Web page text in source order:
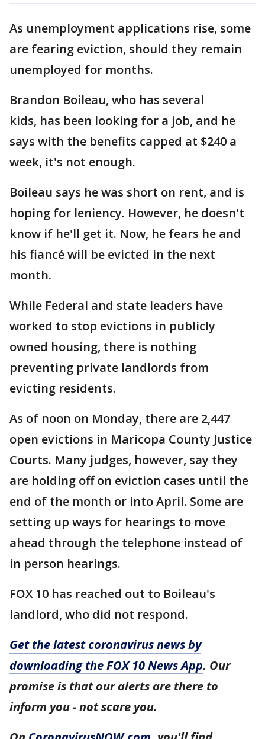
As unemployment applications rise, some
are fearing eviction, should they remain
unemployed for months.
Brandon Boileau, who has several
kids, has been looking for a job, and he
says with the benefits capped at $240 a
week, it's not enough.
Boileau says he was short on rent, and is
hoping for leniency. However, he doesn't
know if he'll get it. Now, he fears he and
his fiancé will be evicted in the next
month.
While Federal and state leaders have
worked to stop evictions in publicly
owned housing, there is nothing
preventing private landlords from
evicting residents.
As of noon on Monday, there are 2,447
open evictions in Maricopa County Justice
Courts. Many judges, however, say they
are holding off on eviction cases until the
end of the month or into April. Some are
setting up ways for hearings to move
ahead through the telephone instead of
in person hearings.
FOX 10 has reached out to Boileau's
landlord, who did not respond.
Get the latest coronavirus news by
downloading the FOX 10 News App. Our
promise is that our alerts are there to
inform you - not scare you.